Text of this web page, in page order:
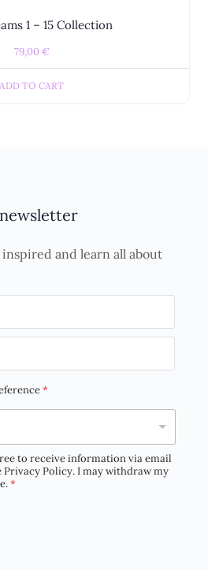
1 – 15 Collection
79,00€
ADD TO CART
and learn all about
*
to receive information via email
Privacy Policy. I may withdraw my
*